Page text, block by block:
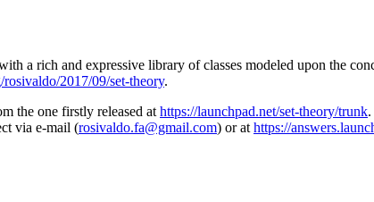
a rich and expressive library of classes modeled upon the
2017/09/set-theory.
the one firstly released at https://launchpad.net/set-theory/trunk
via e-mail (rosivaldo.fa@gmail.com) or at https://